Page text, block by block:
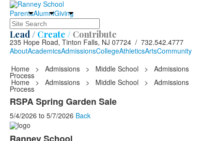
ParentsAlumniGiving
Search
Lead / Create / Contribute
235 Hope Road, Tinton Falls, NJ 07724 / 732.542.4777
AboutAcademicsAdmissionsCollegeAthleticsArtsCommunity
Home
> Admissions > Middle School > Admissions
Process
Home > Admissions > Middle School > Admissions
Process
RSPA Spring Garden Sale
5/4/2026 to 5/7/2026 Back
Ranney School